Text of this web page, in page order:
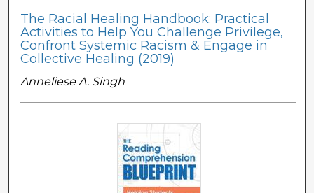
The Racial Healing Handbook: Practical
Activities to Help You Challenge Privilege,
Confront Systemic Racism & Engage in
Collective Healing (2019)
Anneliese A. Singh